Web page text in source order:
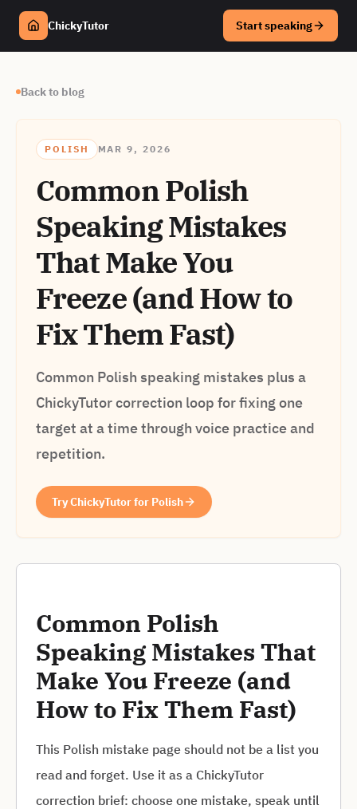
ChickyTutor Start speaking
Back to blog
POLISH MAR 9, 2026
Common Polish
Speaking Mistakes
That Make You
Freeze (and How to
Fix Them Fast)
Common Polish speaking mistakes plus a
ChickyTutor correction loop for fixing one
target at a time through voice practice and
repetition.
Try ChickyTutor for Polish
Common Polish
Speaking Mistakes That
Make You Freeze (and
How to Fix Them Fast)
This Polish mistake page should not be a list you
read and forget. Use it as a ChickyTutor
correction brief: choose one mistake, speak until